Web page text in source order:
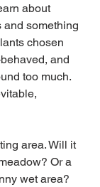
about
and something
chosen
and
too much.
area. Will it
Or a
wet area?